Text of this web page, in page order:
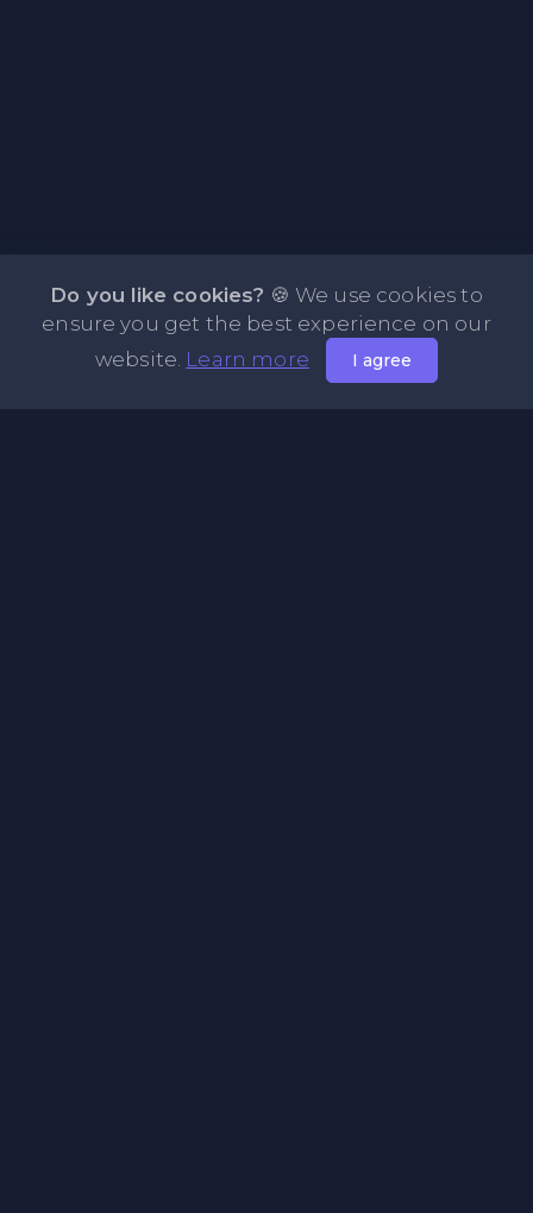
Do you like cookies? 🍪 We use cookies to
ensure you get the best experience on our
website. Learn more I agree